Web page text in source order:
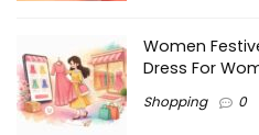
Women
Dress For
Shopping 0